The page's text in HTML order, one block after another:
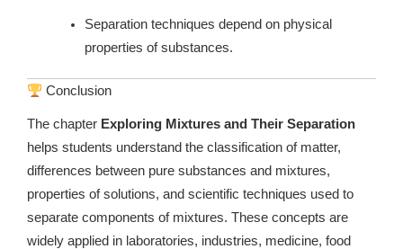
Separation techniques depend on physical
properties of substances.
Conclusion
The chapter Exploring Mixtures and Their Separation
helps students understand the classification of matter,
differences between pure substances and mixtures,
properties of solutions, and scientific techniques used to
separate components of mixtures. These concepts are
widely applied in laboratories, industries, medicine, food